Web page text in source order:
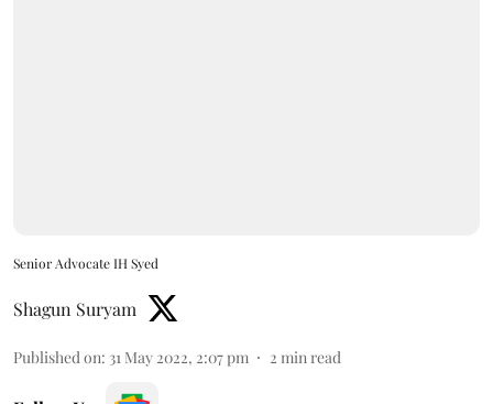
Senior Advocate IH Syed
Shagun Suryam
Published on: 31 May 2022, 2:07 pm 2 min read